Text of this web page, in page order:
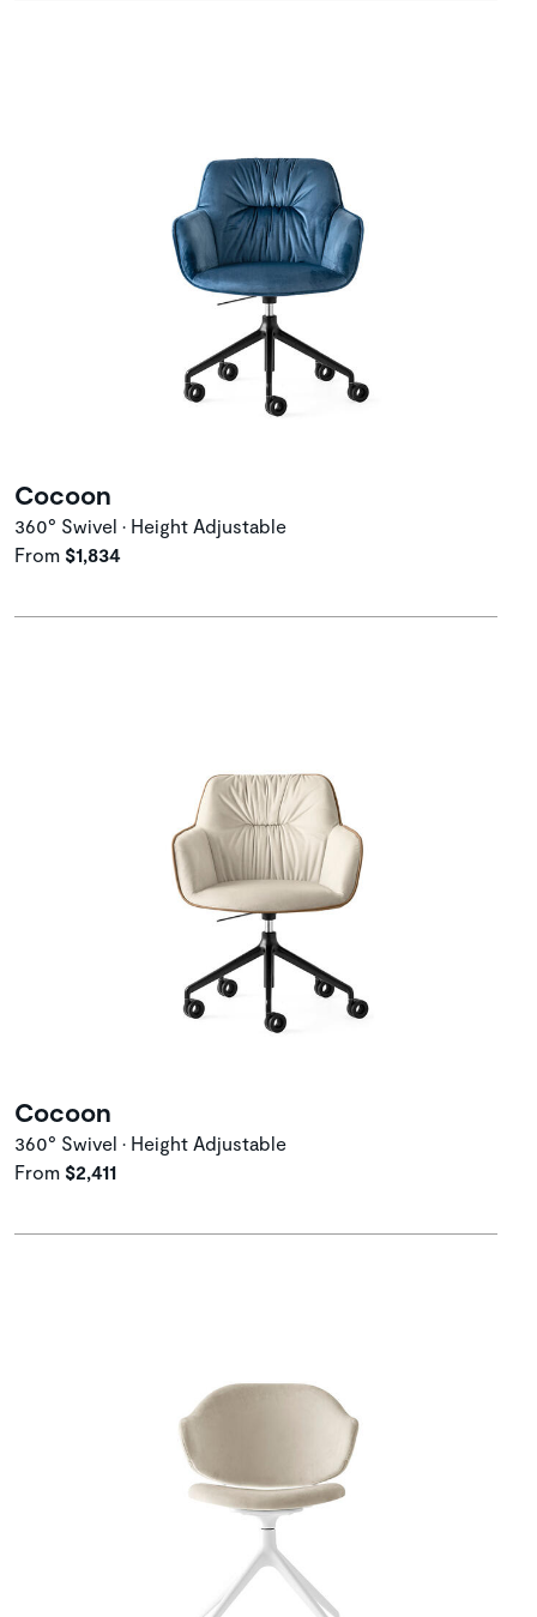
Cocoon
360° Swivel • Height Adjustable
From $1,834
Cocoon
360° Swivel • Height Adjustable
From $2,411